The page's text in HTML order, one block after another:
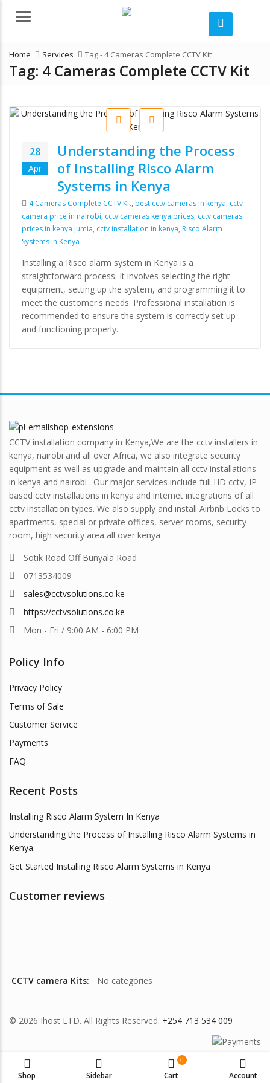
Menu
Home Services Tag -4 Cameras Complete CCTV Kit
Tag: 4 Cameras Complete CCTV Kit
28
Apr
Understanding the Process
of Installing Risco Alarm
Systems in Kenya
Tags
4 Cameras Complete CCTV Kit, best cctv cameras in kenya, cctv
camera price in nairobi, cctv cameras kenya prices, cctv cameras
prices in kenya jumia, cctv installation in kenya, Risco Alarm
Systems in Kenya
Installing a Risco alarm system in Kenya is a
straightforward process. It involves selecting the right
equipment, setting up the system, and programming it to
meet the customer's needs. Professional installation is
recommended to ensure the system is correctly set up
and functioning properly.
CCTV installation company in Kenya,We are the cctv installers in
kenya, nairobi and all over Africa, we also integrate security
equipment as well as upgrade and maintain all cctv installations
in kenya and nairobi . Our major services include full HD cctv, IP
based cctv installations in kenya and internet integrations of all
cctv installation types. We also supply and install Airbnb Locks to
apartments, special or private offices, server rooms, security
room, high security area all over kenya
Sotik Road Off Bunyala Road
0713534009
sales@cctvsolutions.co.ke
https://cctvsolutions.co.ke
Mon - Fri / 9:00 AM - 6:00 PM
Policy Info
Privacy Policy
Terms of Sale
Customer Service
Payments
FAQ
Recent Posts
Installing Risco Alarm System In Kenya
Understanding the Process of Installing Risco Alarm Systems in
Kenya
Get Started Installing Risco Alarm Systems in Kenya
Customer reviews
CCTV camera Kits: No categories
© 2026 Ihost LTD. All Rights Reserved. +254 713 534 009
Shop Sidebar
0
Cart Account